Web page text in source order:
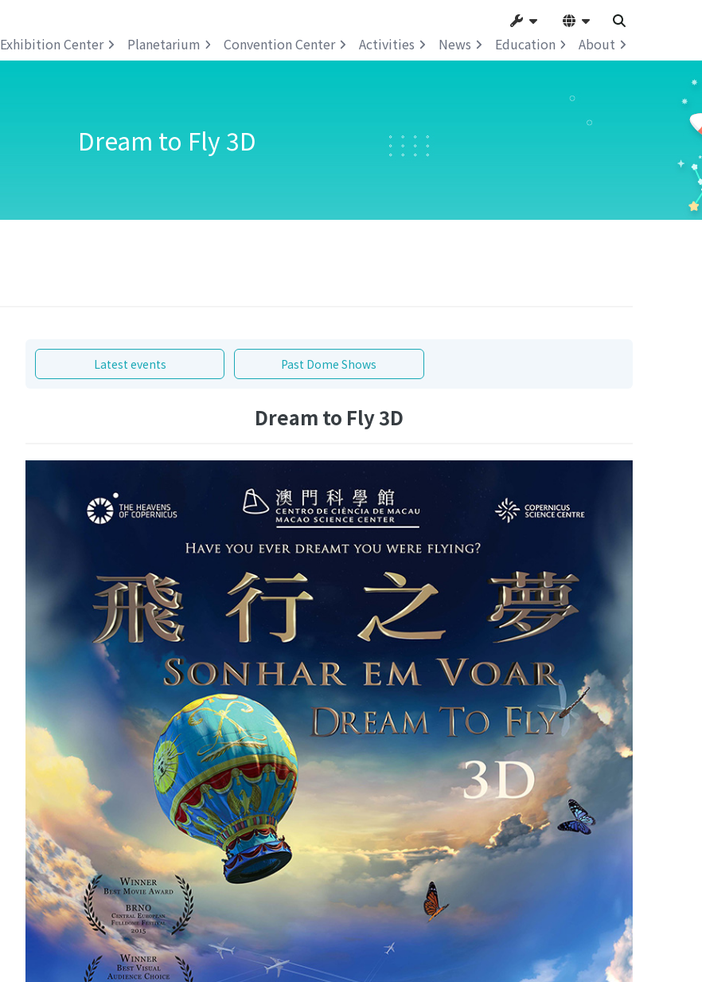
Exhibition Center Planetarium Convention Center Activities News Education About
Dream to Fly 3D
Latest events Past Dome Shows
Dream to Fly 3D